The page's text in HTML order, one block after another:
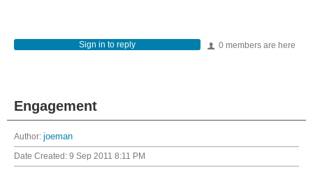
0 members are here
Sign in to reply
Engagement
Author: joeman
Date Created: 9 Sep 2011 8:11 PM